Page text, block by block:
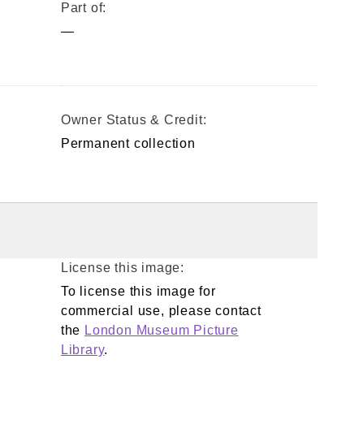
Part of:
—
Owner Status & Credit:
Permanent collection
License this image:
To license this image for
commercial use, please contact
the London Museum Picture
Library.